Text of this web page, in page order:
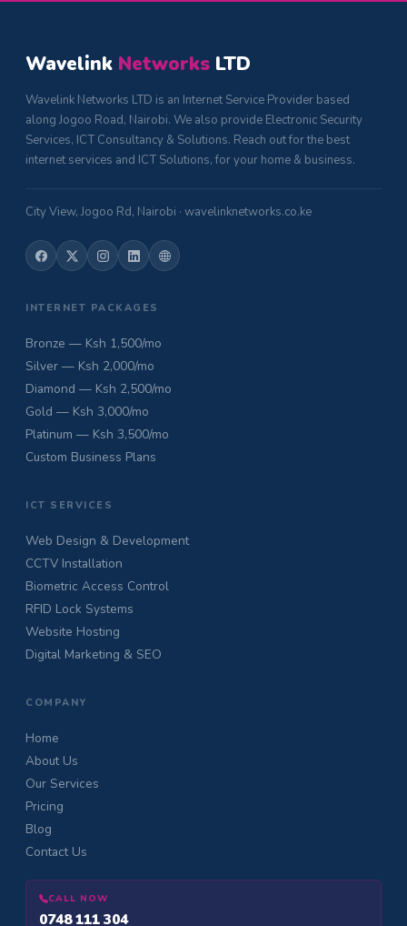
Wavelink Networks LTD
Wavelink Networks LTD is an Internet Service Provider based
along Jogoo Road, Nairobi. We also provide Electronic Security
Services, ICT Consultancy & Solutions. Reach out for the best
internet services and ICT Solutions, for your home & business.
City View, Jogoo Rd, Nairobi · wavelinknetworks.co.ke
INTERNET PACKAGES
Bronze — Ksh 1,500/mo
Silver — Ksh 2,000/mo
Diamond — Ksh 2,500/mo
Gold — Ksh 3,000/mo
Platinum — Ksh 3,500/mo
Custom Business Plans
ICT SERVICES
Web Design & Development
CCTV Installation
Biometric Access Control
RFID Lock Systems
Website Hosting
Digital Marketing & SEO
COMPANY
Home
About Us
Our Services
Pricing
Blog
Contact Us
CALL NOW
0748 111 304